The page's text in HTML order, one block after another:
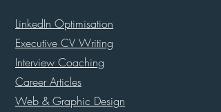
LinkedIn Optimisation
Executive CV Writing
Interview Coaching
Career Articles
Web & Graphic Design